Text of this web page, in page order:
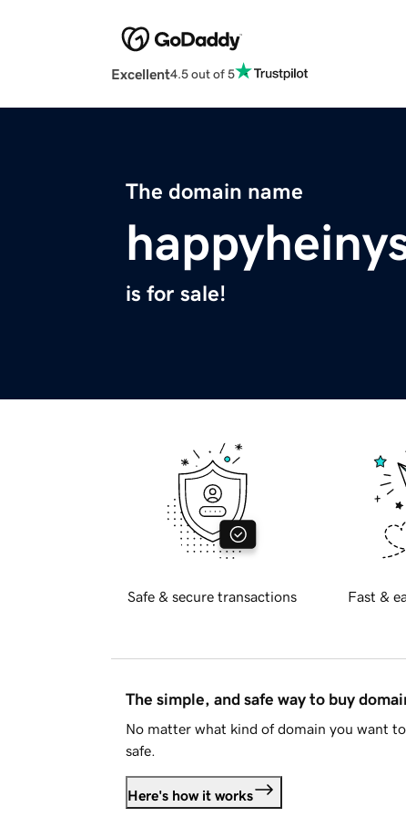
Excellent4.5 out of 5
The domain name
is for sale!
Safe & secure transactions Fast &
The simple, and safe way to buy
No matter what kind of domain you want
safe.
Here's how it works